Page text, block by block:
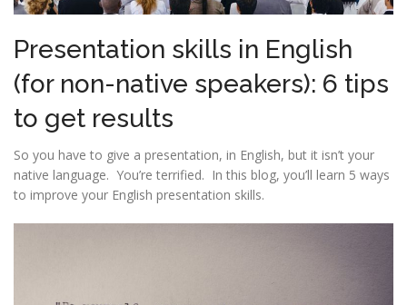
Presentation skills in English
(for non-native speakers): 6 tips
to get results
So you have to give a presentation, in English, but it isn’t your
native language. You’re terrified. In this blog, you’ll learn 5 ways
to improve your English presentation skills.